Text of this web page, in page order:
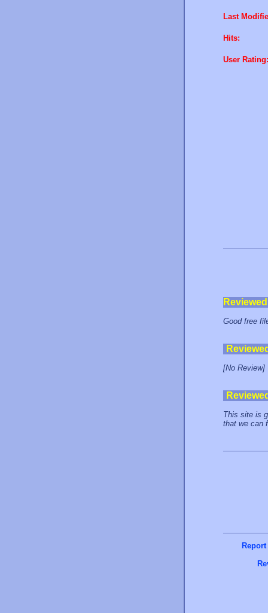
Last
Hits:
User Rating:
Good free
[No Review]
This site is
that we can